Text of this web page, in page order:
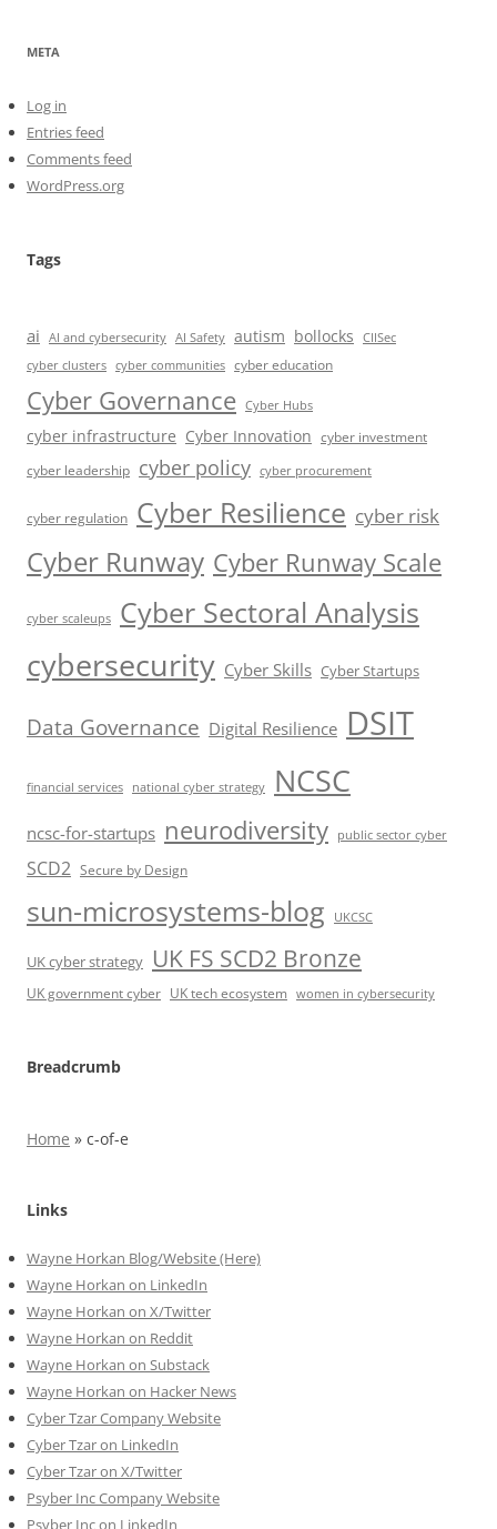
META
Log in
Entries feed
Comments feed
WordPress.org
Tags
ai AI and cybersecurity AI Safety autism bollocks
CIISec
cyber clusters cyber communities cyber education
Cyber Governance Cyber Hubs
cyber infrastructure Cyber Innovation cyber investment
cyber leadership cyber policy cyber procurement
cyber regulation Cyber Resilience cyber risk
Cyber Runway Cyber Runway Scale
cyber scaleups Cyber Sectoral Analysis
cybersecurity Cyber Skills Cyber Startups
Data Governance Digital Resilience DSIT
financial services national cyber strategy NCSC
ncsc-for-startups neurodiversity public sector cyber
SCD2 Secure by Design
sun-microsystems-blog UKCSC
UK cyber strategy UK FS SCD2 Bronze
UK government cyber UK tech ecosystem women in cybersecurity
Breadcrumb
Home » c-of-e
Links
Wayne Horkan Blog/Website (Here)
Wayne Horkan on LinkedIn
Wayne Horkan on X/Twitter
Wayne Horkan on Reddit
Wayne Horkan on Substack
Wayne Horkan on Hacker News
Cyber Tzar Company Website
Cyber Tzar on LinkedIn
Cyber Tzar on X/Twitter
Psyber Inc Company Website
Psyber Inc on LinkedIn